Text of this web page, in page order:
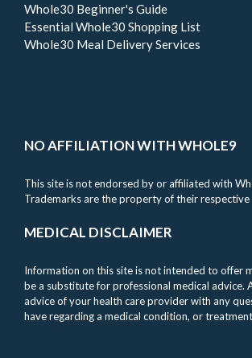
Whole30 Beginner's Guide
Essential Whole30 Shopping List
Whole30 Meal Delivery Services
NO AFFILIATION WITH WHOLE9
This site is not endorsed by or affiliated with
Trademarks are the property of their respective
MEDICAL DISCLAIMER
Information on this site is not intended to offer
be a substitute for professional medical advice.
advice of your health care provider with any
have regarding a medical condition, or